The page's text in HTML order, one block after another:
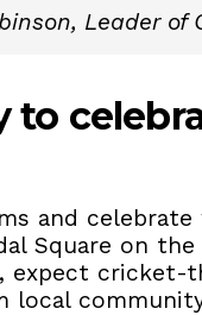
Leader of
and
Square on
expect cricket-
local